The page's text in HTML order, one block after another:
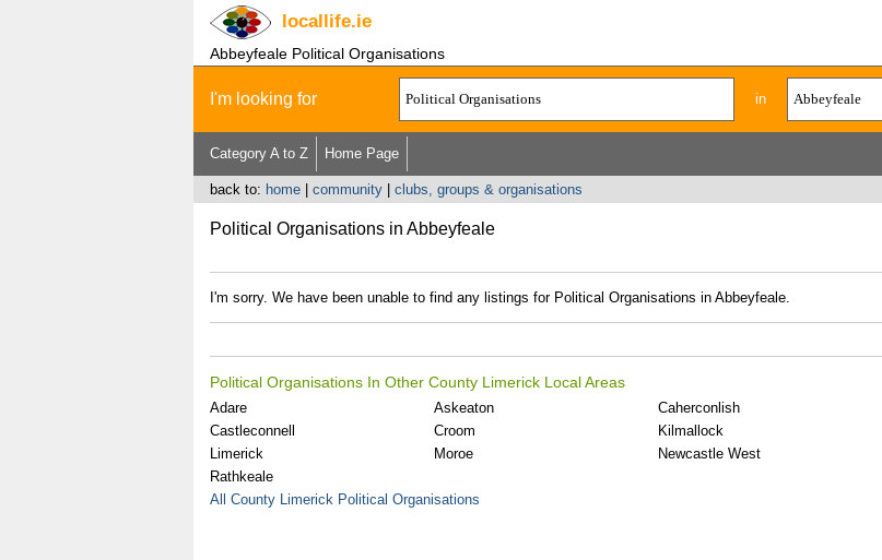
locallife.ie
Abbeyfeale Political Organisations
I'm looking for in
Category A to Z Home Page
back to: home| community| clubs, groups & organisations
Political Organisations in Abbeyfeale
I'm sorry. We have been unable to find any listings for Political Organisations in Abbeyfeale.
Political Organisations In Other County Limerick Local Areas
Adare Askeaton
Caherconlish
Castleconnell
Croom
Kilmallock
Limerick
Moroe
Newcastle West
Rathkeale
All County Limerick Political Organisations